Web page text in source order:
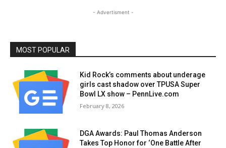
- Advertisment -
MOST POPULAR
Kid Rock’s comments about underage
girls cast shadow over TPUSA Super
Bowl LX show – PennLive.com
February 8, 2026
DGA Awards: Paul Thomas Anderson
Takes Top Honor for ‘One Battle After